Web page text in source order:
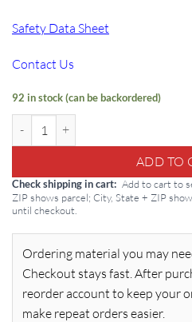
Safety Data Sheet
Contact Us
92 in stock (can be backordered)
ADD TO
Check shipping in cart
Add to cart to
ZIP shows parcel; City, State + ZIP
until checkout.
Ordering material you may
Checkout stays fast. After
reorder account to keep your
make repeat orders easier.